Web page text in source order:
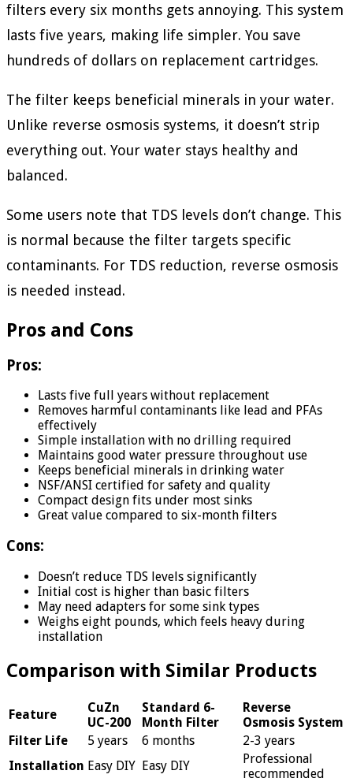
filters every six months gets annoying. This system
lasts five years, making life simpler. You save
hundreds of dollars on replacement cartridges.
The filter keeps beneficial minerals in your water.
Unlike reverse osmosis systems, it doesn’t strip
everything out. Your water stays healthy and
balanced.
Some users note that TDS levels don’t change. This
is normal because the filter targets specific
contaminants. For TDS reduction, reverse osmosis
is needed instead.
Pros and Cons
Pros:
Lasts five full years without replacement
Removes harmful contaminants like lead and PFAs
effectively
Simple installation with no drilling required
Maintains good water pressure throughout use
Keeps beneficial minerals in drinking water
NSF/ANSI certified for safety and quality
Compact design fits under most sinks
Great value compared to six-month filters
Cons:
Doesn’t reduce TDS levels significantly
Initial cost is higher than basic filters
May need adapters for some sink types
Weighs eight pounds, which feels heavy during
installation
Comparison with Similar Products
Feature
CuZn
UC-200
Standard 6-
Month Filter
Reverse
Osmosis System
Filter Life
5 years 6 months
2-3 years
Installation Easy DIY Easy DIY
Professional
recommended